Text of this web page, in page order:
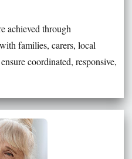
achieved through
families, carers, local
coordinated, responsive,